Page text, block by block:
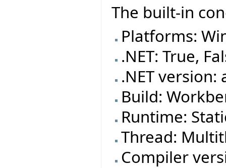
The built-in
Platforms:
.NET: True,
.NET
Build:
Runtime:
Thread:
Compiler